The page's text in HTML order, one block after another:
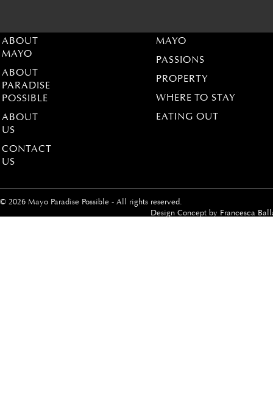
ABOUT
MAYO
ABOUT
PARADISE
POSSIBLE
ABOUT
US
CONTACT
US
MAYO
PASSIONS
PROPERTY
WHERE TO STAY
EATING OUT
© 2026 Mayo Paradise Possible - All rights reserved.
Design Concept by Francesca